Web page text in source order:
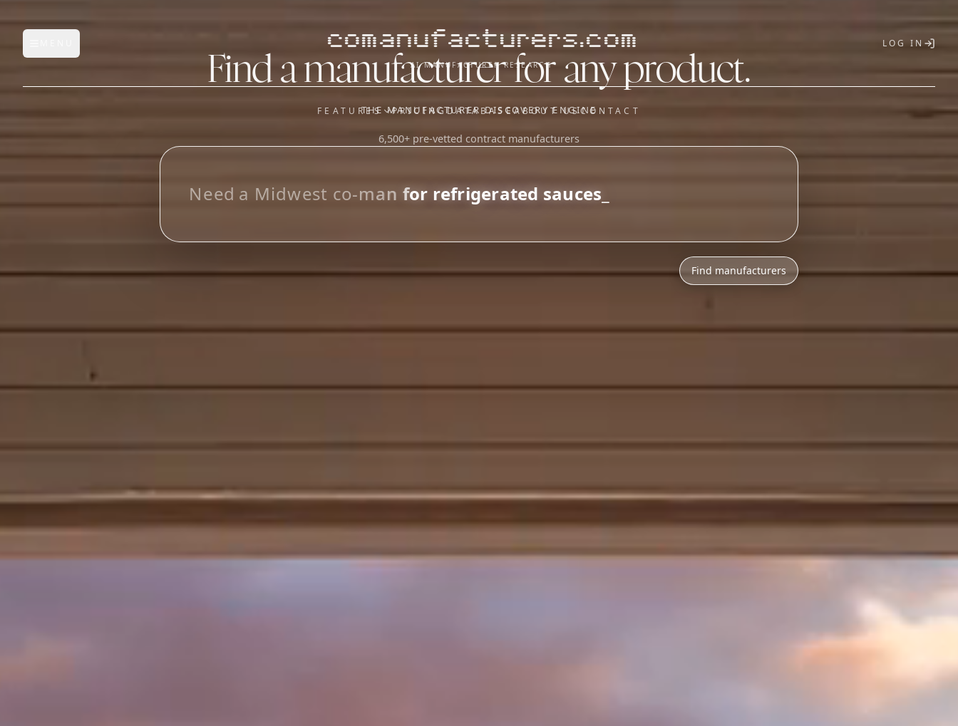
Open main menu comanufacturers.com
AI MANUFACTURER RESEARCH
LOG IN
FEATURES
FEATURES
Manufacturer Database
OUR SISTER APPS
Saucory)
PRICINGDATABASEABOUT USCONTACT
Find a manufacturer for any product.
THE MANUFACTURER DISCOVERY ENGINE
6,500+ pre-vetted contract manufacturers
_
Find manufacturers